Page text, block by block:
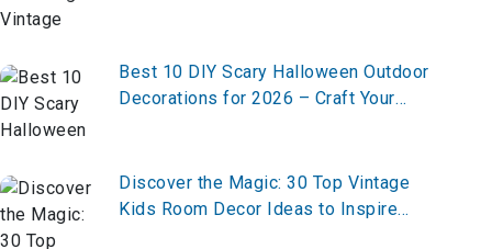
Best 10 DIY Scary Halloween Outdoor
Decorations for 2026 – Craft Your
Discover the Magic: 30 Top Vintage
Kids Room Decor Ideas to Inspire